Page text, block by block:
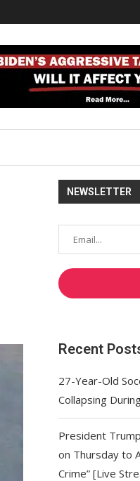
NEWSLETTER
Recent
27-Year-Old
Collapsing
President
on Thursday to
Crime” [Live